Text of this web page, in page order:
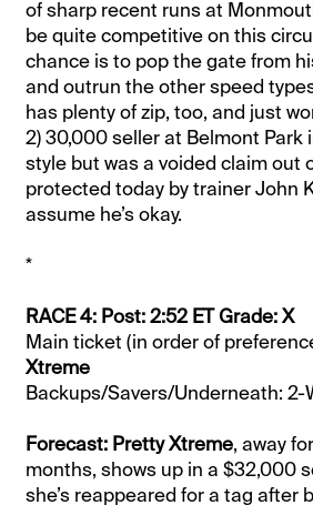
of sharp recent runs at
be quite competitive on this
chance is to pop the gate from
and outrun the other speed
has plenty of zip, too, and just
2) 30,000 seller at Belmont
style but was a voided claim out
protected today by trainer John
assume he’s okay.
*
RACE 4: Post: 2:52 ET Grade: X
Main ticket (in order of
Xtreme
Backups/Savers/Underneath: 2-
Forecast: Pretty Xtreme, away
months, shows up in a $32,000
she’s reappeared for a tag after